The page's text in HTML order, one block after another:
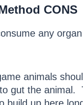
CONS
any
animals
to gut the